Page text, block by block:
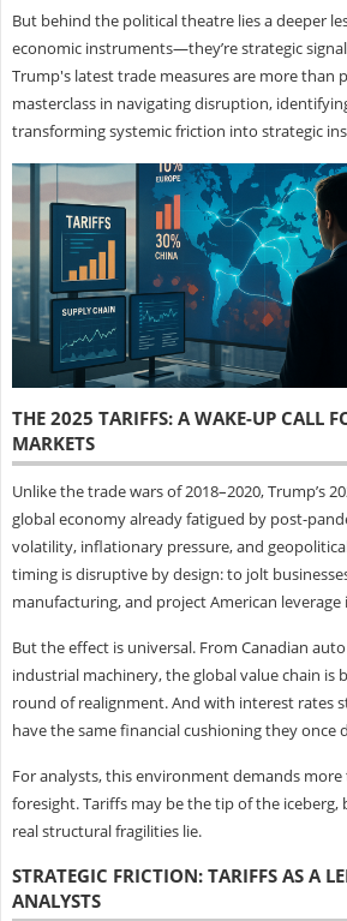
But behind the political theatre lies a deeper
economic instruments—they’re strategic
Trump's latest trade measures are more than
masterclass in navigating disruption,
transforming systemic friction into strategic
THE 2025 TARIFFS: A WAKE-UP CALL
MARKETS
Unlike the trade wars of 2018–2020, Trump’s
global economy already fatigued by post-
volatility, inflationary pressure, and
timing is disruptive by design: to jolt
manufacturing, and project American
But the effect is universal. From Canadian
industrial machinery, the global value chain is
round of realignment. And with interest rates
have the same financial cushioning they once
For analysts, this environment demands
foresight. Tariffs may be the tip of the
real structural fragilities lie.
STRATEGIC FRICTION: TARIFFS AS A
ANALYSTS